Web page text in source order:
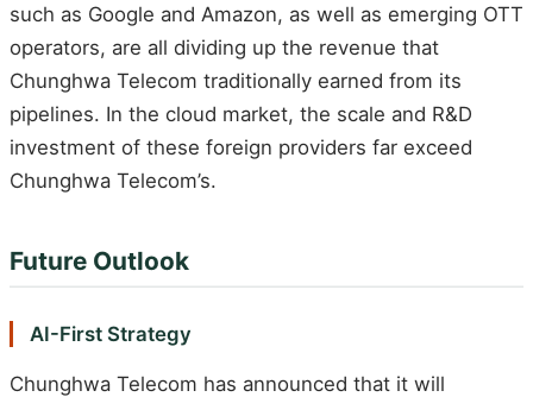
such as Google and Amazon, as well as emerging OTT
operators, are all dividing up the revenue that
Chunghwa Telecom traditionally earned from its
pipelines. In the cloud market, the scale and R&D
investment of these foreign providers far exceed
Chunghwa Telecom’s.
Future Outlook
AI-First Strategy
Chunghwa Telecom has announced that it will